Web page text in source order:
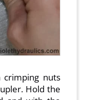
nuts
Hold the